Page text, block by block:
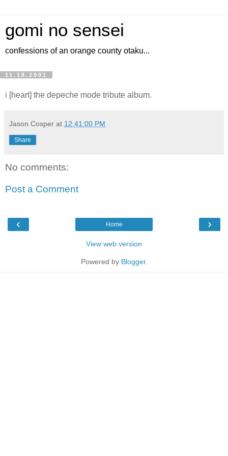
gomi no sensei
confessions of an orange county otaku...
11.18.2001
i [heart] the depeche mode tribute album.
Jason Cosper at 12:41:00 PM
Share
No comments:
Post a Comment
‹ ›
Home
View web version
Powered by Blogger.